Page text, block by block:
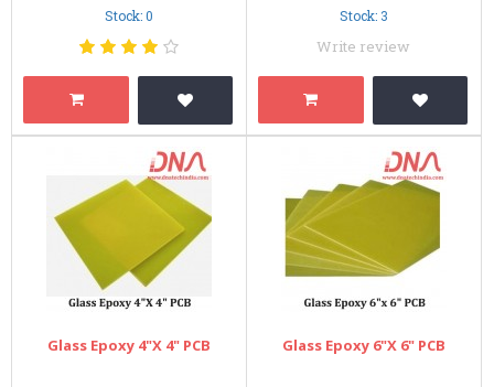
Stock: 0
Stock: 3
Write review
Glass Epoxy 4"x 4" PCB Glass Epoxy 6"x 6" PCB